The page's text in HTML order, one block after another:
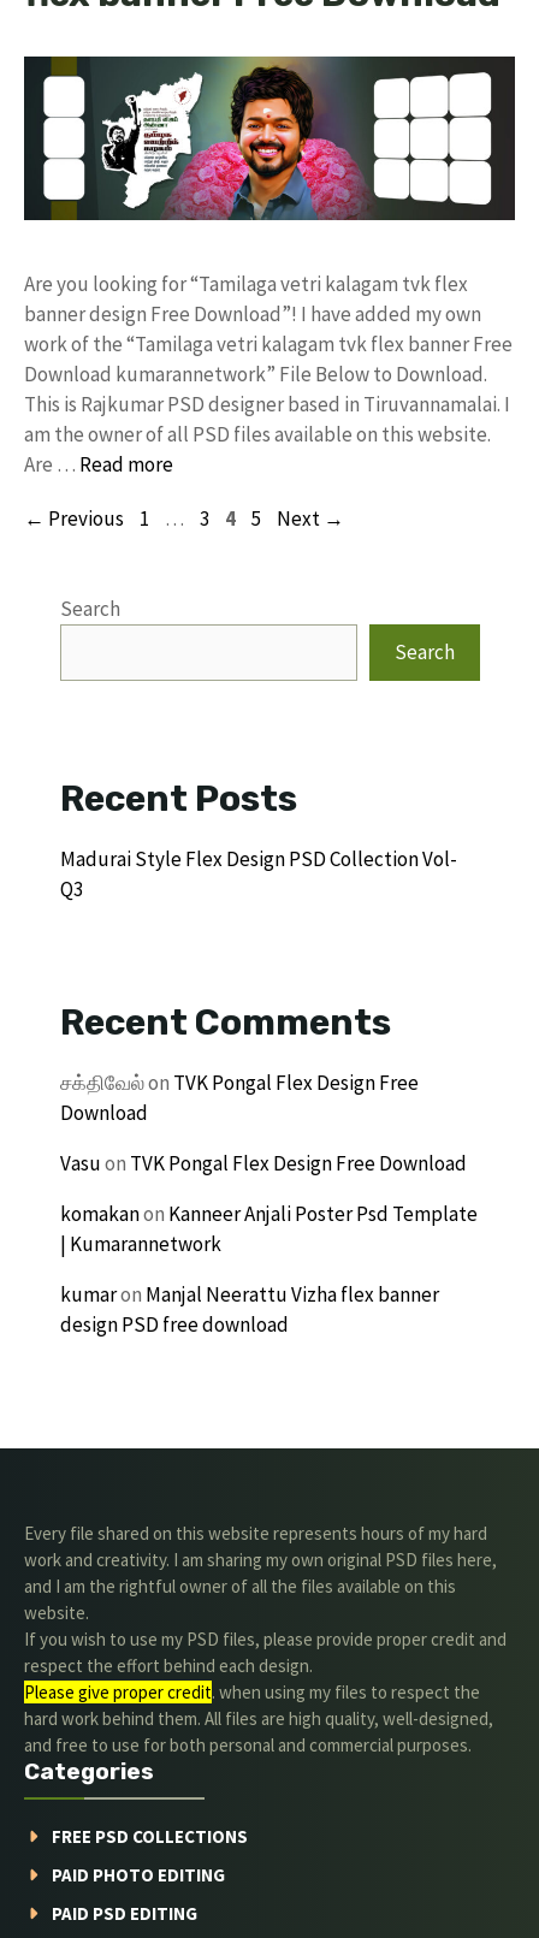
Are you looking for “Tamilaga vetri kalagam tvk flex
banner design Free Download”! I have added my own
work of the “Tamilaga vetri kalagam tvk flex banner Free
Download kumarannetwork” File Below to Download.
This is Rajkumar PSD designer based in Tiruvannamalai. I
am the owner of all PSD files available on this website.
Are … Read more
← Previous Page
1 … Page
3 Page
4 Page
5 Next →
Search
Search
Recent Posts
Madurai Style Flex Design PSD Collection Vol-
Q3
Recent Comments
சக்திவேல்on TVK Pongal Flex Design Free
Download
Vasuon TVK Pongal Flex Design Free Download
komakanon Kanneer Anjali Poster Psd Template
| Kumarannetwork
kumaron Manjal Neerattu Vizha flex banner
design PSD free download
Every file shared on this website represents hours of my hard
work and creativity. I am sharing my own original PSD files here,
and I am the rightful owner of all the files available on this
website.
If you wish to use my PSD files, please provide proper credit and
respect the effort behind each design.
Please give proper credit. when using my files to respect the
hard work behind them. All files are high quality, well-designed,
and free to use for both personal and commercial purposes.
Categories
FREE PSD COLLECTIONS
PAID PHOTO EDITING
PAID PSD EDITING